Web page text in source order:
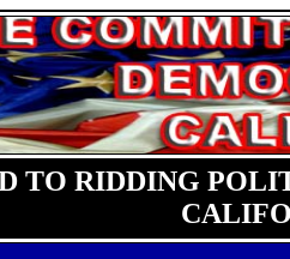
TO RIDDING